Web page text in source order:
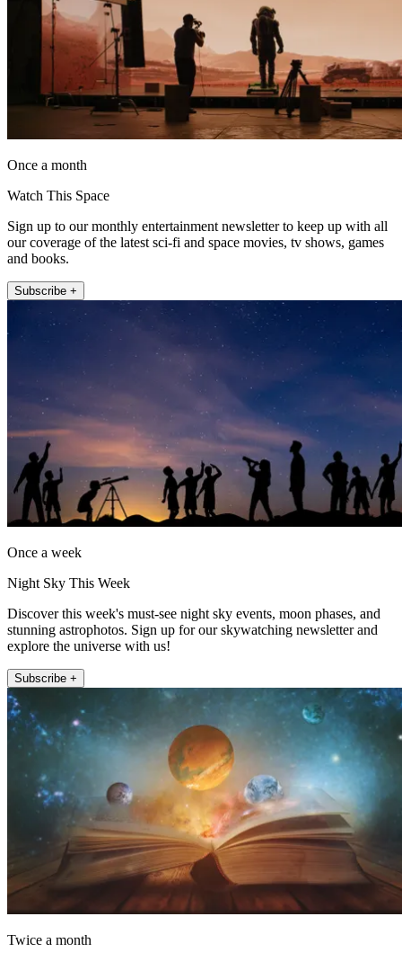
Once a month
Watch This Space
Sign up to our monthly entertainment newsletter to keep up with all
our coverage of the latest sci-fi and space movies, tv shows, games
and books.
Subscribe +
Once a week
Night Sky This Week
Discover this week's must-see night sky events, moon phases, and
stunning astrophotos. Sign up for our skywatching newsletter and
explore the universe with us!
Subscribe +
Twice a month